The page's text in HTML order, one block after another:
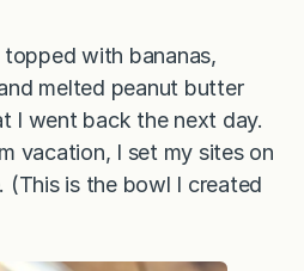
with bananas,
melted peanut butter
I went back the next day.
vacation, I set my sites on
(This is the bowl I created